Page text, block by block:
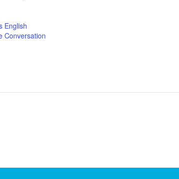
English
Conversation